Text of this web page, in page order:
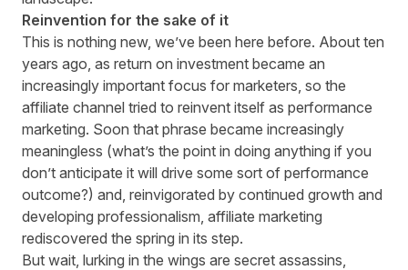
Reinvention for the sake of it
This is nothing new, we’ve been here before. About ten
years ago, as return on investment became an
increasingly important focus for marketers, so the
affiliate channel tried to reinvent itself as performance
marketing. Soon that phrase became increasingly
meaningless (what’s the point in doing anything if you
don’t anticipate it will drive some sort of performance
outcome?) and, reinvigorated by continued growth and
developing professionalism, affiliate marketing
rediscovered the spring in its step.
But wait, lurking in the wings are secret assassins,